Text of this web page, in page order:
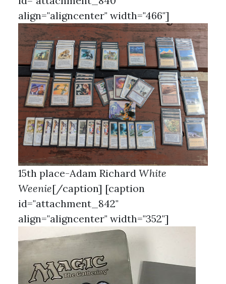
align="aligncenter" width="466"]
15th place-Adam Richard White
Weenie[/caption] [caption
id="attachment_842"
align="aligncenter" width="352"]